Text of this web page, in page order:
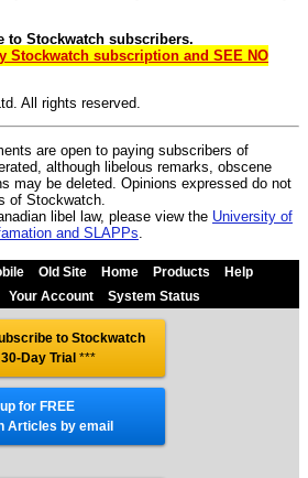
to Stockwatch subscribers.
Stockwatch subscription and SEE NO
All rights reserved.
are open to paying subscribers of
although libelous remarks, obscene
may be deleted. Opinions expressed do not
of Stockwatch.
libel law, please view the University of
and SLAPPs
Old Site Home Products
Help
Your Account System Status
to Stockwatch
Day Trial ***
for FREE
Articles by email